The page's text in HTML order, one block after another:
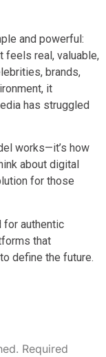
and powerful:
feels real, valuable,
brands,
it
has struggled
works—it’s how
about digital
for those
for authentic
that
define the future.
Required